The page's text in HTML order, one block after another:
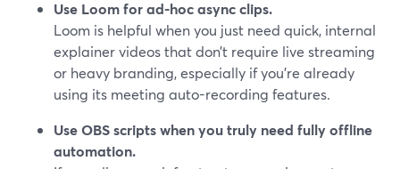
Use Loom for ad-hoc async clips.
Loom is helpful when you just need quick, internal
explainer videos that don’t require live streaming
or heavy branding, especially if you’re already
using its meeting auto-recording features.
Use OBS scripts when you truly need fully offline
automation.